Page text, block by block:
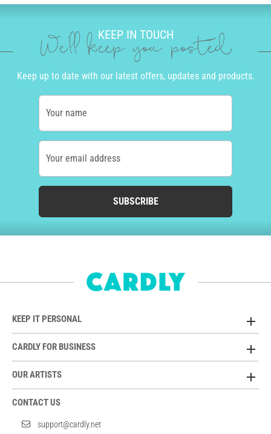
KEEP IN TOUCH
We'll keep you posted
Keep up to date with our latest offers, updates and products.
Your name
Your email address
SUBSCRIBE
KEEP IT PERSONAL
CARDLY FOR BUSINESS
OUR ARTISTS
CONTACT US
support@cardly.net